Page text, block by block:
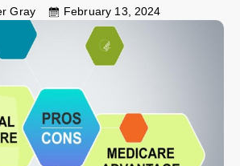
Gray February 13, 2024